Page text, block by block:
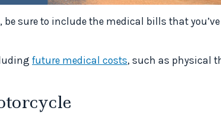
sure to include the medical bills that you’ve
future medical costs, such as physical